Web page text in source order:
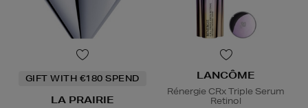
GIFT WITH €180 SPEND
LA PRAIRIE
LANCÔME
Rénergie CRx Triple Serum
Retinol